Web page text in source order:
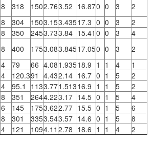
8 318 1502.763.52 16.870 0 3
2
8 304 1503.153.43517.3 0 0 3
2
8 350 2453.733.84 15.41 0 0 3
4
8 400 1753.083.84517.050 0 3
2
4 79 66 4.081.93518.9 1 1 4
1
4 120.391 4.432.14 16.7 0 1 5
2
4 95.1 1133.771.51316.9 1 1 5
2
8 351 2644.223.17 14.5 0 1 5
4
6 145 1753.622.77 15.5 0 1 5
6
8 301 3353.543.57 14.6 0 1 5
8
4 121 1094.11 2.78 18.6 1 1 4 2